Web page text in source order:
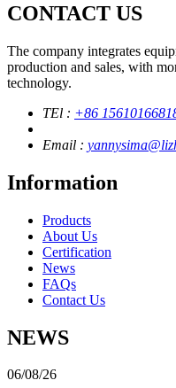
CONTACT US
The company integrates
production and sales, with
technology.
TEl : +86
Email :
Information
Products
About Us
Certification
News
FAQs
Contact Us
NEWS
06/08/26